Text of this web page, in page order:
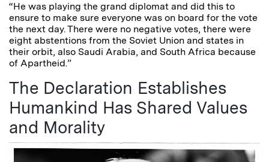
“He was playing the grand diplomat and did this to
ensure to make sure everyone was on board for the vote
the next day. There were no negative votes, there were
eight abstentions from the Soviet Union and states in
their orbit, also Saudi Arabia, and South Africa because
of Apartheid.”
The Declaration Establishes
Humankind Has Shared Values
and Morality